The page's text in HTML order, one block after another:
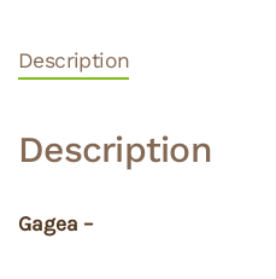
Description
Description
Gagea –